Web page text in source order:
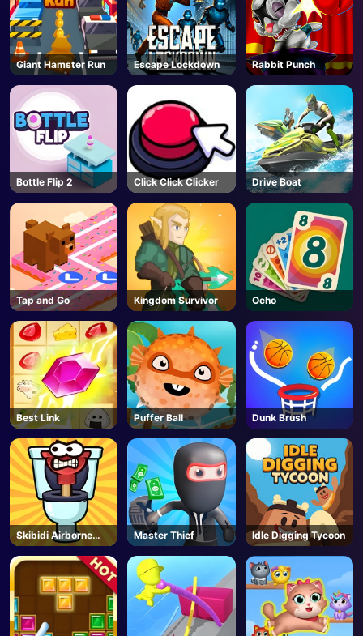
Giant Hamster Run Escape Lockdown Rabbit Punch
Bottle Flip 2 Click Click Clicker Drive Boat
Tap and Go Kingdom Survivor Ocho
Best Link Puffer Ball Dunk Brush
Skibidi Airborne
Dash
Master Thief Idle Digging Tycoon